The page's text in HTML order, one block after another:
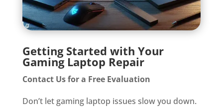
Getting Started with Your
Gaming Laptop Repair
Contact Us for a Free Evaluation
Don’t let gaming laptop issues slow you down.